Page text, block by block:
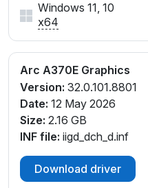
Windows 11, 10
x64
Arc A370E Graphics
Version: 32.0.101.8801
Date: 12 May 2026
Size: 2.16 GB
INF file: iigd_dch_d.inf
Download driver